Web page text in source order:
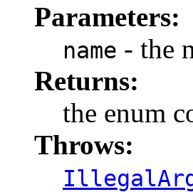
Parameters:
name - the
Returns:
the enum
Throws: